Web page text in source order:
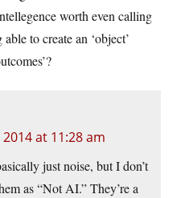
worth even calling
to create an ‘object’
at 11:28 am
just noise, but I don’t
as “Not AI.” They’re a